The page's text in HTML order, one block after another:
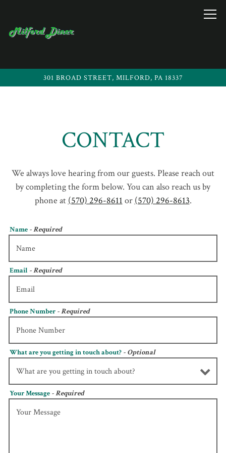
301 BROAD STREET, MILFORD, PA 18337
Main content starts here, tab to start navigating
CONTACT
We always love hearing from our guests. Please reach out
by completing the form below. You can also reach us by
phone at (570) 296-8611 or (570) 296-8613.
Name - Required
Email - Required
Phone Number - Required
What are you getting in touch about? - Optional
Your Message - Required